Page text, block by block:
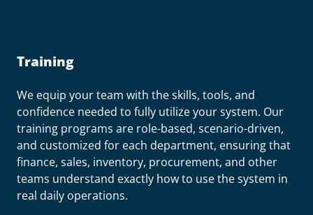
Training
We equip your team with the skills, tools, and
confidence needed to fully utilize your system. Our
training programs are role-based, scenario-driven,
and customized for each department, ensuring that
finance, sales, inventory, procurement, and other
teams understand exactly how to use the system in
real daily operations.